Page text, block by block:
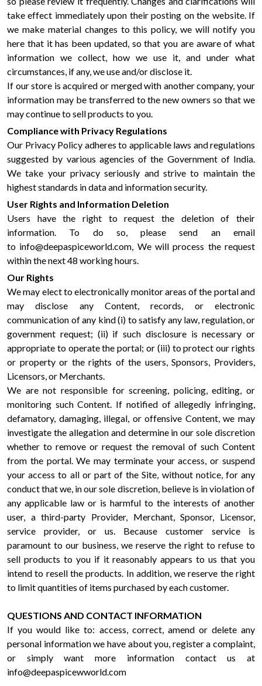
take effect immediately upon their posting on the website. If
we make material changes to this policy, we will notify you
here that it has been updated, so that you are aware of what
information we collect, how we use it, and under what
circumstances, if any, we use and/or disclose it.
If our store is acquired or merged with another company, your
information may be transferred to the new owners so that we
may continue to sell products to you.
Compliance with Privacy Regulations
Our Privacy Policy adheres to applicable laws and regulations
suggested by various agencies of the Government of India.
We take your privacy seriously and strive to maintain the
highest standards in data and information security.
User Rights and Information Deletion
Users have the right to request the deletion of their
information. To do so, please send an email
to info@deepaspiceworld.com, We will process the request
within the next 48 working hours.
Our Rights
We may elect to electronically monitor areas of the portal and
may disclose any Content, records, or electronic
communication of any kind (i) to satisfy any law, regulation, or
government request; (ii) if such disclosure is necessary or
appropriate to operate the portal; or (iii) to protect our rights
or property or the rights of the users, Sponsors, Providers,
Licensors, or Merchants.
We are not responsible for screening, policing, editing, or
monitoring such Content. If notified of allegedly infringing,
defamatory, damaging, illegal, or offensive Content, we may
investigate the allegation and determine in our sole discretion
whether to remove or request the removal of such Content
from the portal. We may terminate your access, or suspend
your access to all or part of the Site, without notice, for any
conduct that we, in our sole discretion, believe is in violation of
any applicable law or is harmful to the interests of another
user, a third-party Provider, Merchant, Sponsor, Licensor,
service provider, or us. Because customer service is
paramount to our business, we reserve the right to refuse to
sell products to you if it reasonably appears to us that you
intend to resell the products. In addition, we reserve the right
to limit quantities of items purchased by each customer.
QUESTIONS AND CONTACT INFORMATION
If you would like to: access, correct, amend or delete any
personal information we have about you, register a complaint,
or simply want more information contact us at
info@deepaspicewworld.com